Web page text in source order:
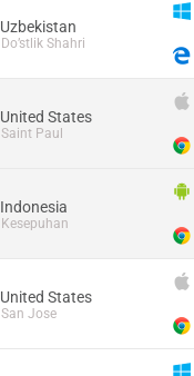
Uzbekistan
Do’stlik Shahri
United States
Saint Paul
Indonesia
Kesepuhan
United States
San Jose